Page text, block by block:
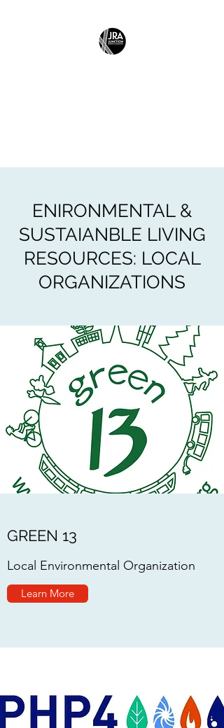
ENIRONMENTAL &
SUSTAIANBLE LIVING
RESOURCES: LOCAL
ORGANIZATIONS
GREEN 13
Local Environmental Organization
Learn More